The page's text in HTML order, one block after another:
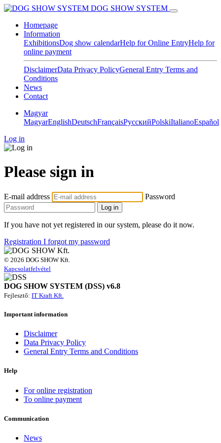
DOG SHOW SYSTEM
Homepage
Information
ExhibitionsDog show calendarHelp for Online EntryHelp for
online payment
DisclaimerData Privacy PolicyGeneral Entry Terms and
Conditions
News
Contact
Magyar
MagyarEnglishDeutschFrançaisPусскийPolskiItalianoEspañol
Log in
Please sign in
E-mail address Password
If you have not yet registered in our system, please do it now.
Registration I forgot my password
© 2026 DOG SHOW Kft.
Kapcsolatfelvétel
DOG SHOW SYSTEM (DSS) v6.8
Fejlesztő: IT Kraft Kft.
Important information
Disclaimer
Data Privacy Policy
General Entry Terms and Conditions
Help
For online registration
To online payment
Communication
News